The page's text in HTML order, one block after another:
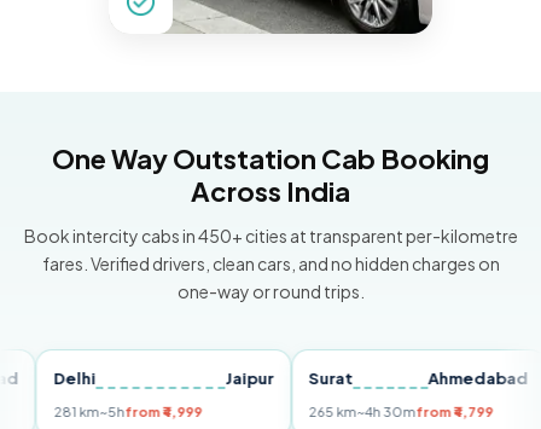
One Way Outstation Cab Booking
Across India
Book intercity cabs in 450+ cities at transparent per-kilometre
fares. Verified drivers, clean cars, and no hidden charges on
one-way or round trips.
Delhi Jaipur
281 km~5hfrom ₹4,999
Surat Ahmedabad
265 km~4h 30mfrom ₹4,799